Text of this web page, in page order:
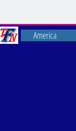
America